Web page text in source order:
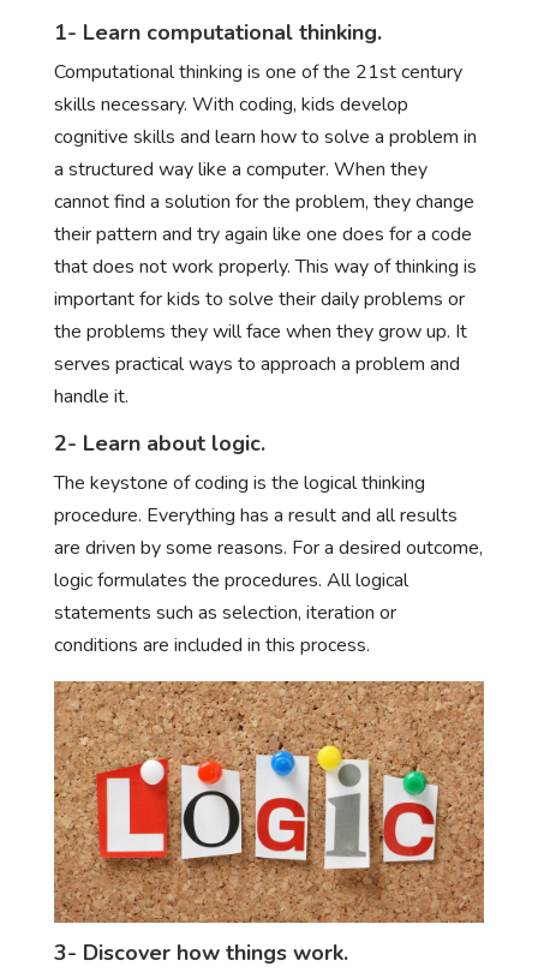
1- Learn computational thinking.
Computational thinking is one of the 21st century
skills necessary. With coding, kids develop
cognitive skills and learn how to solve a problem in
a structured way like a computer. When they
cannot find a solution for the problem, they change
their pattern and try again like one does for a code
that does not work properly. This way of thinking is
important for kids to solve their daily problems or
the problems they will face when they grow up. It
serves practical ways to approach a problem and
handle it.
2- Learn about logic.
The keystone of coding is the logical thinking
procedure. Everything has a result and all results
are driven by some reasons. For a desired outcome,
logic formulates the procedures. All logical
statements such as selection, iteration or
conditions are included in this process.
3- Discover how things work.